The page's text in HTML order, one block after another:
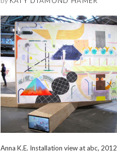
Anna K.E. Installation view at abc, 2012